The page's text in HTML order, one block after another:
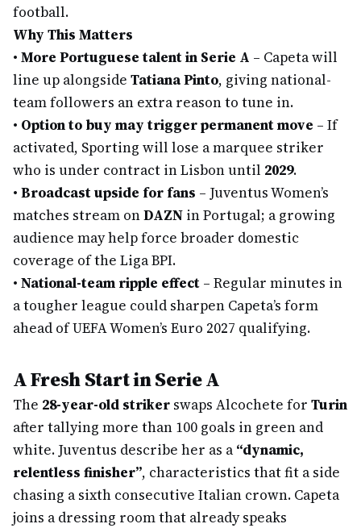
football.
Why This Matters
• More Portuguese talent in Serie A – Capeta will
line up alongside Tatiana Pinto, giving national-
team followers an extra reason to tune in.
• Option to buy may trigger permanent move – If
activated, Sporting will lose a marquee striker
who is under contract in Lisbon until 2029.
• Broadcast upside for fans – Juventus Women’s
matches stream onDAZN in Portugal; a growing
audience may help force broader domestic
coverage of the Liga BPI.
• National-team ripple effect – Regular minutes in
a tougher league could sharpen Capeta’s form
ahead of UEFA Women’s Euro 2027 qualifying.
A Fresh Start in Serie A
The 28-year-old striker swaps Alcochete for Turin
after tallying more than 100 goals in green and
white. Juventus describe her as a “dynamic,
relentless finisher”, characteristics that fit a side
chasing a sixth consecutive Italian crown. Capeta
joins a dressing room that already speaks